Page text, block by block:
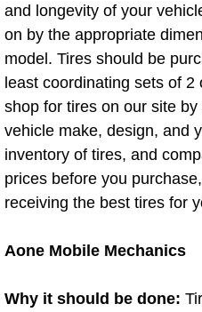
Compressor
Air
AC Repair
A/C Service
A/C Line or
A/C
Air Filter
and longevity of your
on by the appropriate
model. Tires should be
least coordinating sets of 2
shop for tires on our site
vehicle make, design, and
inventory of tires, and
prices before you
receiving the best tires for
Aone Mobile Mechanics
Why it should be done: